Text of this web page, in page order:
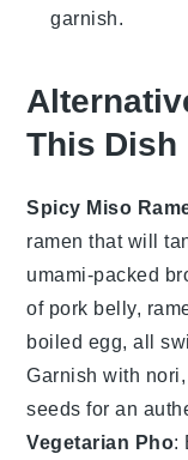
garnish.
This Dish
Spicy Miso
ramen that will
umami-packed
of pork belly,
boiled egg, all
Garnish with nori,
seeds for an
Vegetarian Pho: